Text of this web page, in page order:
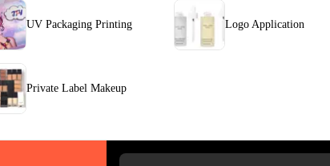
UV Packaging Printing Logo Application
Private Label Makeup